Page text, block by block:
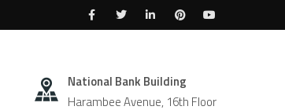
National Bank Building
Harambee Avenue, 16th Floor